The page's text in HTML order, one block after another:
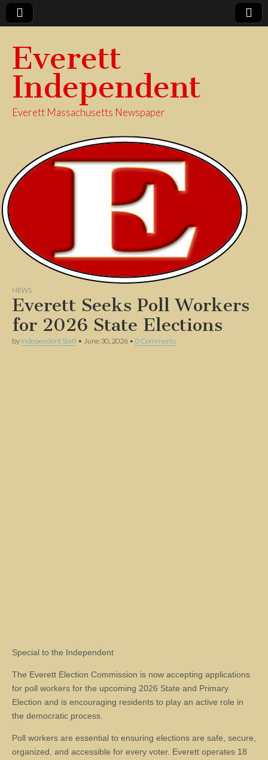
Everett
Independent
Everett Massachusetts Newspaper
NEWS
Everett Seeks Poll Workers
for 2026 State Elections
by Independent Staff • June 30, 2026 • 0 Comments
Special to the Independent
The Everett Election Commission is now accepting applications
for poll workers for the upcoming 2026 State and Primary
Election and is encouraging residents to play an active role in
the democratic process.
Poll workers are essential to ensuring elections are safe, secure,
organized, and accessible for every voter. Everett operates 18